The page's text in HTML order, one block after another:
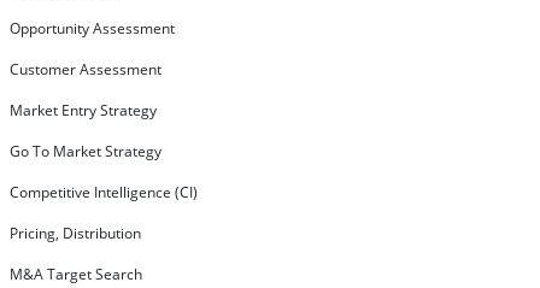
Opportunity Assessment
Customer Assessment
Market Entry Strategy
Go To Market Strategy
Competitive Intelligence (CI)
Pricing, Distribution
M&A Target Search